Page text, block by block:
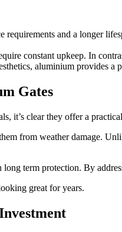
and a longer
constant upkeep. In
aluminium provides a
Gates
it’s clear they offer a
from weather damage.
term protection. By
great for years.